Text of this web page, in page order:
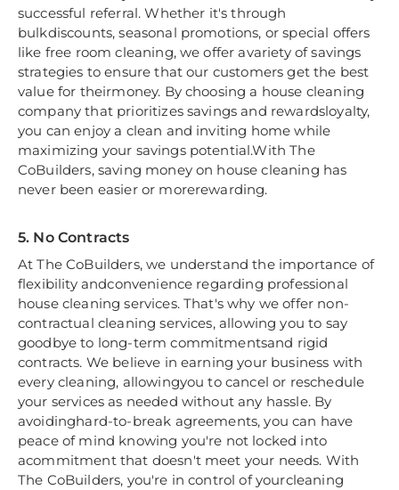
successful referral. Whether it's through
bulkdiscounts, seasonal promotions, or special offers
like free room cleaning, we offer avariety of savings
strategies to ensure that our customers get the best
value for theirmoney. By choosing a house cleaning
company that prioritizes savings and rewardsloyalty,
you can enjoy a clean and inviting home while
maximizing your savings potential.With The
CoBuilders, saving money on house cleaning has
never been easier or morerewarding.
5. No Contracts
At The CoBuilders, we understand the importance of
flexibility andconvenience regarding professional
house cleaning services. That's why we offer non-
contractual cleaning services, allowing you to say
goodbye to long-term commitmentsand rigid
contracts. We believe in earning your business with
every cleaning, allowingyou to cancel or reschedule
your services as needed without any hassle. By
avoidinghard-to-break agreements, you can have
peace of mind knowing you're not locked into
acommitment that doesn't meet your needs. With
The CoBuilders, you're in control of yourcleaning